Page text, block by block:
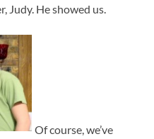
Judy. He showed us.
Of course, we’ve